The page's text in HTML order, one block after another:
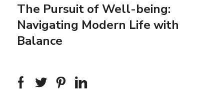
The Pursuit of Well-being:
Navigating Modern Life with
Balance